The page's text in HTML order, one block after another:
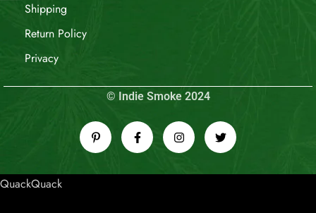
Shipping
Return Policy
Privacy
© Indie Smoke 2024
QuackQuack